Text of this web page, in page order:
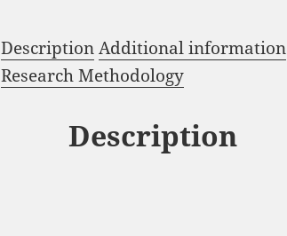
DescriptionAdditional information
Research Methodology
Description